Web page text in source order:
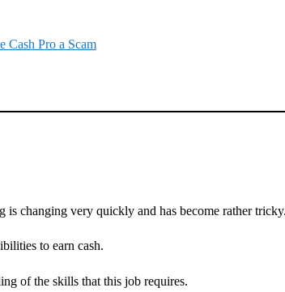
is changing very quickly and has become rather tricky.
to earn cash.
of the skills that this job requires.